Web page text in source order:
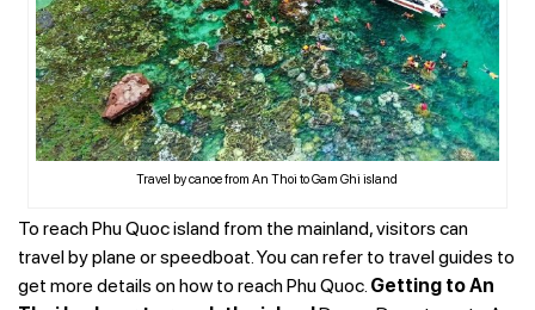
Travel by canoe from An Thoi to Gam Ghi island
To reach Phu Quoc island from the mainland, visitors can
travel by plane or speedboat. You can refer to travel guides to
get more details on how to reach Phu Quoc. Getting to An